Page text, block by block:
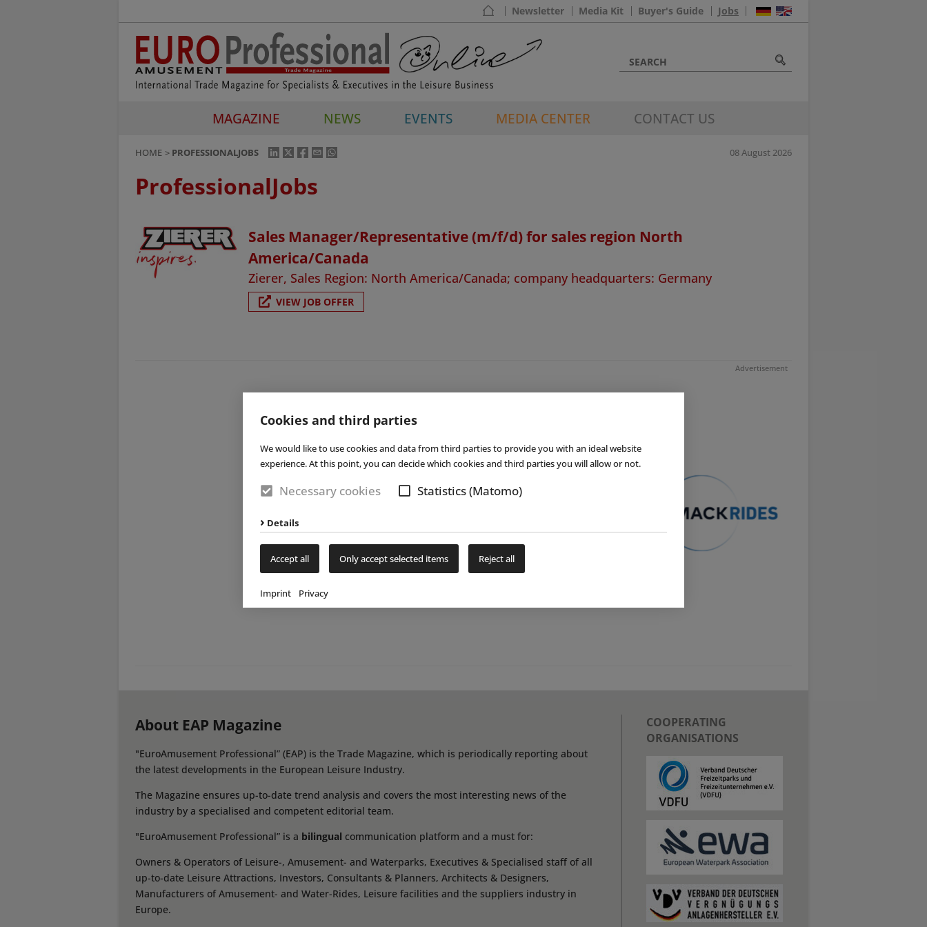
Cookies and third parties
We would like to use cookies and data from third parties to provide you with an ideal website
experience. At this point, you can decide which cookies and third parties you will allow or not.
Necessary cookies Statistics (Matomo)
Details
Accept all Only accept selected items Reject all
Imprint Privacy
Newsletter Media Kit Buyer's Guide Jobs
MAGAZINE NEWS EVENTS MEDIA CENTER CONTACT US
HOME PROFESSIONALJOBS 08 August 2026
ProfessionalJobs
Sales Manager/Representative (m/f/d) for sales region North
America/Canada
Zierer, Sales Region: North America/Canada; company headquarters: Germany
VIEW JOB OFFER
Advertisement
About EAP Magazine
"EuroAmusement Professional” (EAP) is the Trade Magazine, which is periodically reporting about
the latest developments in the European Leisure Industry.
The Magazine ensures up-to-date trend analysis and covers the most interesting news of the
industry by a specialised and competent editorial team.
"EuroAmusement Professional” is a bilingual communication platform and a must for:
Owners & Operators of Leisure-, Amusement- and Waterparks, Executives & Specialised staff of all
up-to-date Leisure Attractions, Investors, Consultants & Planners, Architects & Designers,
Manufacturers of Amusement- and Water-Rides, Leisure facilities and the suppliers industry in
Europe.
COOPERATING
ORGANISATIONS